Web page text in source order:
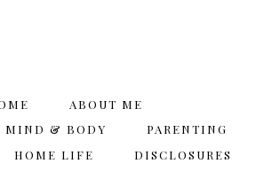
ABOUT ME
MIND & BODY
PARENTING
HOME LIFE DISCLOSURES